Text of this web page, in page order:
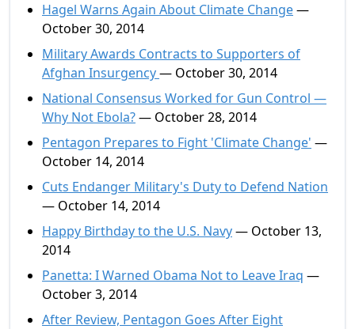
Hagel Warns Again About Climate Change—
October 30, 2014
Military Awards Contracts to Supporters of
Afghan Insurgency— October 30, 2014
National Consensus Worked for Gun Control —
Why Not Ebola?— October 28, 2014
Pentagon Prepares to Fight 'Climate Change' —
October 14, 2014
Cuts Endanger Military's Duty to Defend Nation
— October 14, 2014
Happy Birthday to the U.S. Navy— October 13,
2014
Panetta: I Warned Obama Not to Leave Iraq —
October 3, 2014
After Review, Pentagon Goes After Eight